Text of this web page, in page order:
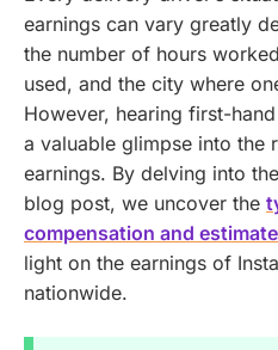
earnings can vary greatly
the number of hours
used, and the city where
However, hearing first-
a valuable glimpse into the
earnings. By delving into
blog post, we uncover the
compensation and
light on the earnings of
nationwide.